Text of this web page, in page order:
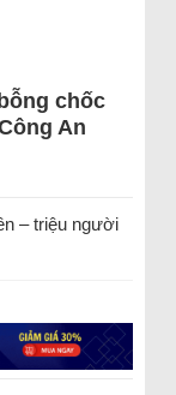
chốc
An
– triệu người